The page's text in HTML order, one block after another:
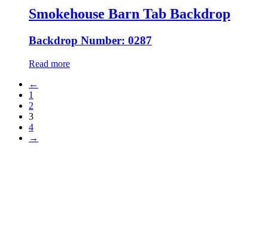
Smokehouse Barn Tab Backdrop
Backdrop Number: 0287
Read more
←
1
2
3
4
→